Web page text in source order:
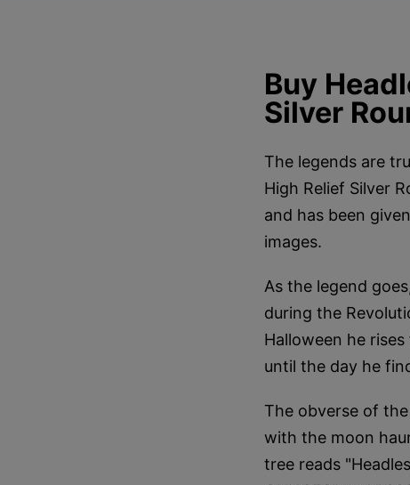
Buy
Silver
The legends are
High Relief Silver
and has been
images.
As the legend
during the
Halloween he
until the day he
The obverse of
with the moon
tree reads